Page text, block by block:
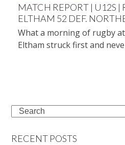
MATCH REPORT | U12S |
ELTHAM 52 DEF.
What a morning of rugby
Eltham struck first and
Search
RECENT POSTS